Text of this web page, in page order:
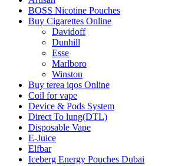
BOSS Nicotine Pouches
Buy Cigarettes Online
Davidoff
Dunhill
Esse
Marlboro
Winston
Buy terea iqos Online
Coil for vape
Device & Pods System
Direct To lung(DTL)
Disposable Vape
E-Juice
Elfbar
Iceberg Energy Pouches Dubai